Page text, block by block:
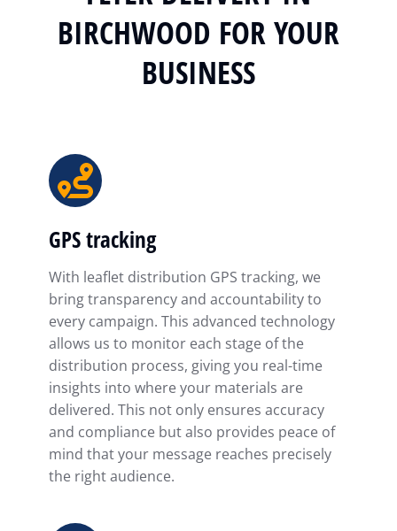
BIRCHWOOD FOR YOUR
BUSINESS
GPS tracking
With leaflet distribution GPS tracking, we
bring transparency and accountability to
every campaign. This advanced technology
allows us to monitor each stage of the
distribution process, giving you real-time
insights into where your materials are
delivered. This not only ensures accuracy
and compliance but also provides peace of
mind that your message reaches precisely
the right audience.